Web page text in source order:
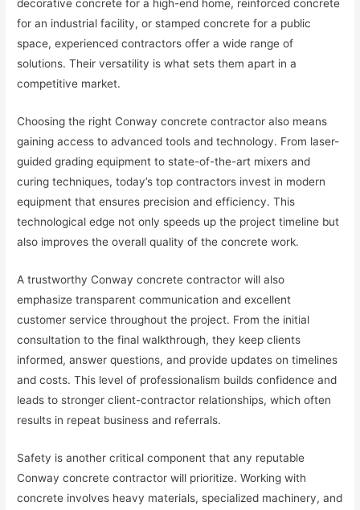
decorative concrete for a high-end home, reinforced concrete
for an industrial facility, or stamped concrete for a public
space, experienced contractors offer a wide range of
solutions. Their versatility is what sets them apart in a
competitive market.
Choosing the right Conway concrete contractor also means
gaining access to advanced tools and technology. From laser-
guided grading equipment to state-of-the-art mixers and
curing techniques, today’s top contractors invest in modern
equipment that ensures precision and efficiency. This
technological edge not only speeds up the project timeline but
also improves the overall quality of the concrete work.
A trustworthy Conway concrete contractor will also
emphasize transparent communication and excellent
customer service throughout the project. From the initial
consultation to the final walkthrough, they keep clients
informed, answer questions, and provide updates on timelines
and costs. This level of professionalism builds confidence and
leads to stronger client-contractor relationships, which often
results in repeat business and referrals.
Safety is another critical component that any reputable
Conway concrete contractor will prioritize. Working with
concrete involves heavy materials, specialized machinery, and